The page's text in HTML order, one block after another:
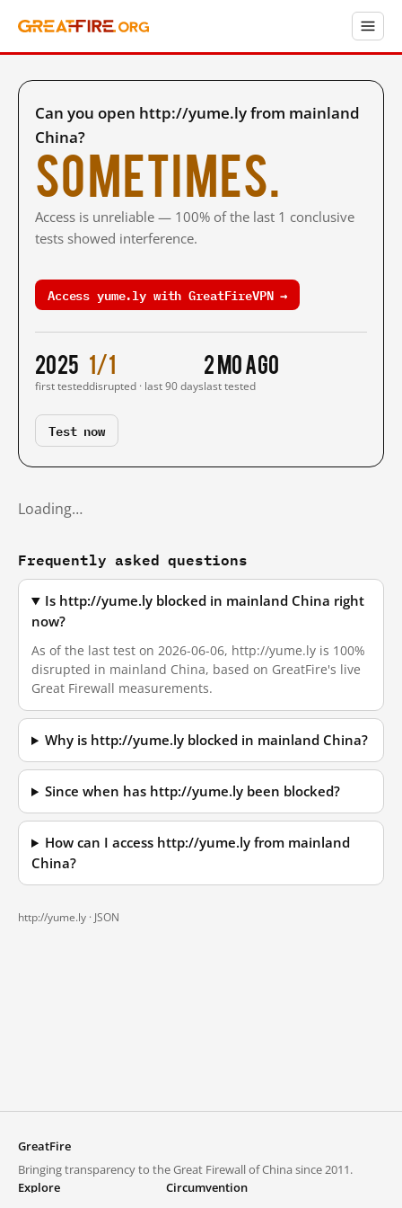
Can you open http://yume.ly from mainland
China?
Sometimes.
Access is unreliable — 100% of the last 1 conclusive
tests showed interference.
Access yume.ly with GreatFireVPN →
2025
first tested
1/1
disrupted · last 90 days
2 mo ago
last tested
Test now
Loading…
Frequently asked questions
Is http://yume.ly blocked in mainland China right
now?
As of the last test on 2026-06-06, http://yume.ly is 100%
disrupted in mainland China, based on GreatFire's live
Great Firewall measurements.
Why is http://yume.ly blocked in mainland China?
Since when has http://yume.ly been blocked?
How can I access http://yume.ly from mainland
China?
http://yume.ly · JSON
GreatFire
Bringing transparency to the Great Firewall of China since 2011.
Explore
Circumvention